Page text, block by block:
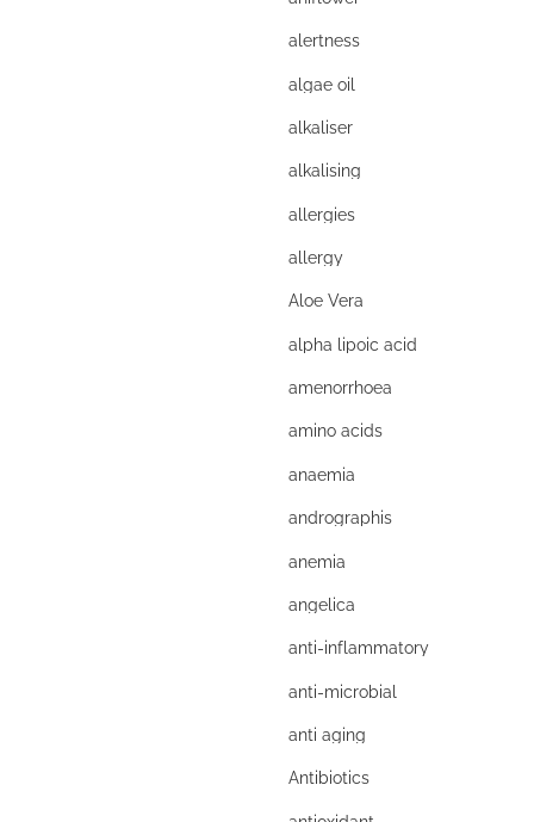
alertness
algae oil
alkaliser
alkalising
allergies
allergy
Aloe Vera
alpha lipoic acid
amenorrhoea
amino acids
anaemia
andrographis
anemia
angelica
anti-inflammatory
anti-microbial
anti aging
Antibiotics